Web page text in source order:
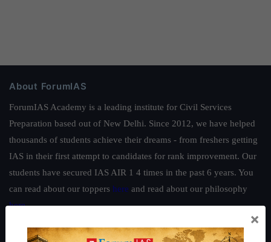
About ForumIAS
ForumIAS Academy is a leading institute for Civil Services
Preparation based out of New Delhi. Since 2012, we have helped
thousands of students achieve their dreams - from freshers getting
IAS in their first attempt to candidates for rank improvement. Our
students have secured IAS AIR 1 4 times in the past 6 years. You
can read about our toppers here and read about our philosophy
here.
Guides by ForumIAS ×